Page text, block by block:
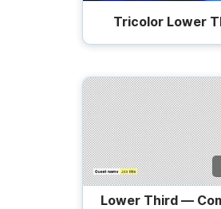
Tricolor Lower
Lower Third —